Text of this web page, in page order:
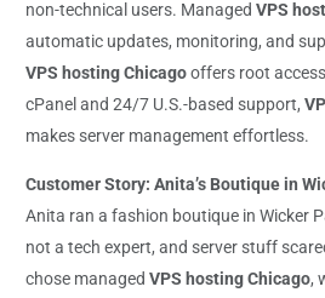
non-technical users. ManagedVPS
automatic updates, monitoring, and
VPS hosting Chicagooffers root
cPanel and 24/7 U.S.-based support,
makes server management effortless.
Customer Story: Anita’s Boutique in
Anita ran a fashion boutique in Wicker
not a tech expert, and server stuff
chose managedVPS hosting Chicago,